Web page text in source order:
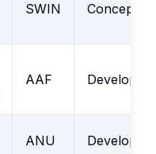
SWIN
AAF
ANU